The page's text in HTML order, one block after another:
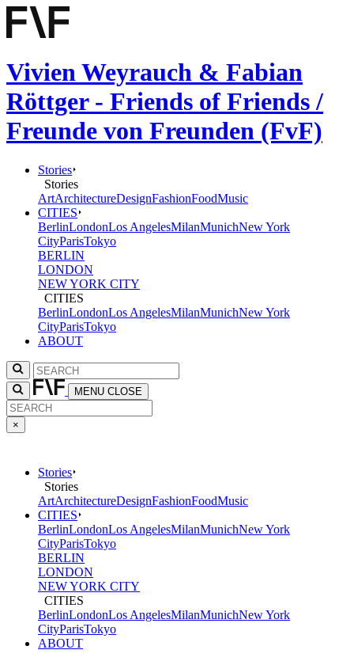
Vivien Weyrauch & Fabian
Röttger - Friends of Friends /
Freunde von Freunden (FvF)
Stories
Stories
ArtArchitectureDesignFashionFoodMusic
CITIES
BerlinLondonLos AngelesMilanMunichNew York
CityParisTokyo
BERLIN
LONDON
NEW YORK CITY
CITIES
BerlinLondonLos AngelesMilanMunichNew York
CityParisTokyo
ABOUT
MENU CLOSE
×
Stories
Stories
ArtArchitectureDesignFashionFoodMusic
CITIES
BerlinLondonLos AngelesMilanMunichNew York
CityParisTokyo
BERLIN
LONDON
NEW YORK CITY
CITIES
BerlinLondonLos AngelesMilanMunichNew York
CityParisTokyo
ABOUT